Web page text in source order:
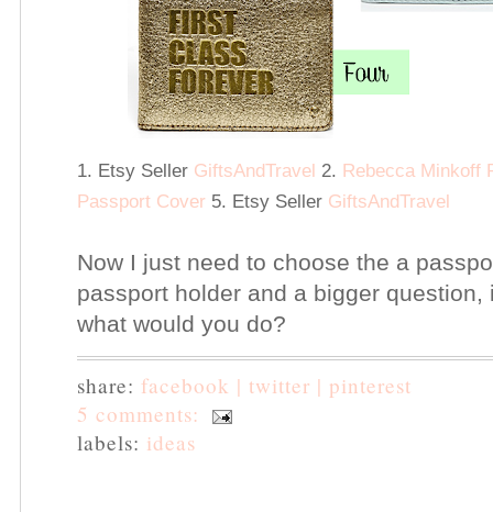
1. Etsy Seller GiftsAndTravel 2. Rebecca Minkoff
Passport Cover 5. Etsy Seller GiftsAndTravel
Now I just need to choose the a
passport holder and a bigger
what would you do?
share: facebook | twitter | pinterest
5 comments:
labels: ideas